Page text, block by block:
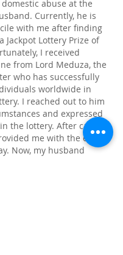
abuse at the
Currently, he is
with me after finding
Jackpot Lottery Prize of
I received
from Lord Meduza, the
who has successfully
worldwide in
I reached out to him
and expressed
the lottery. After casting
me with the exact
Now, my husband